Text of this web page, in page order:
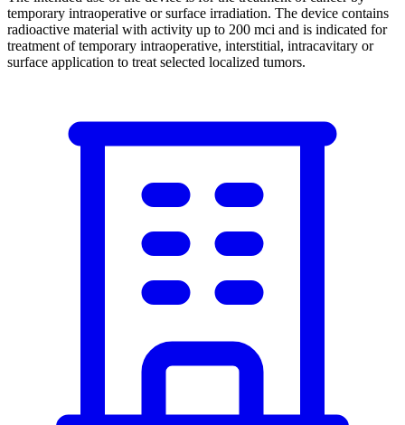
temporary intraoperative or surface irradiation. The device contains
radioactive material with activity up to 200 mci and is indicated for
treatment of temporary intraoperative, interstitial, intracavitary or
surface application to treat selected localized tumors.